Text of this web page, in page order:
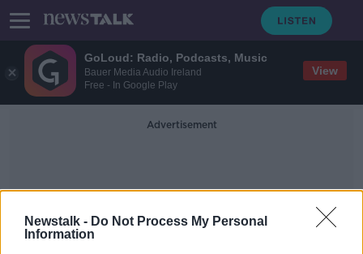
GoLoud: Radio, Podcasts, Music
Bauer Media Audio Ireland
Free - In Google Play
View
Newstalk - Do Not Process My Personal
Information
Advertisement